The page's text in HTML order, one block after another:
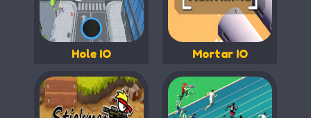
Hole IO Mortar IO